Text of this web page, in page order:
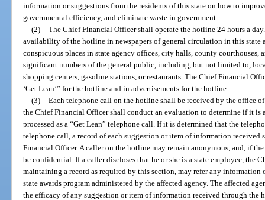
information or suggestions from the residents of this state on how to
governmental efficiency, and eliminate waste in government.
(2) The Chief Financial Officer shall operate the hotline 24 hours a
availability of the hotline in newspapers of general circulation in this
conspicuous places in state agency offices, city halls, county courthouses,
significant numbers of the general public, including, but not limited to,
shopping centers, gasoline stations, or restaurants. The Chief Financial
‘Get Lean’” for the hotline and in advertisements for the hotline.
(3) Each telephone call on the hotline shall be received by the office
the Chief Financial Officer shall conduct an evaluation to determine if it is
processed as a “Get Lean” telephone call. If it is determined that the
telephone call, a record of each suggestion or item of information
Financial Officer. A caller on the hotline may remain anonymous, and, if
be confidential. If a caller discloses that he or she is a state employee, the
maintaining a record as required by this section, may refer any
state awards program administered by the affected agency. The affected
the efficacy of any suggestion or item of information received through